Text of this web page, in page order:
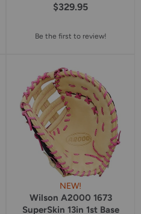
$329.95
Be the first to review!
NEW!
Wilson A2000 1673
SuperSkin 13in 1st Base